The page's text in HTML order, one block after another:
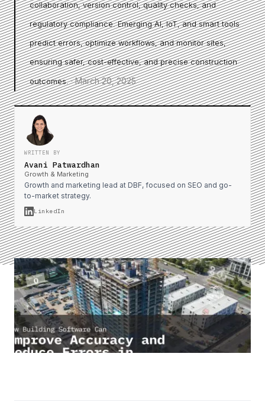
collaboration, version control, quality checks, and
regulatory compliance. Emerging AI, IoT, and smart tools
predict errors, optimize workflows, and monitor sites,
ensuring safer, cost-effective, and precise construction
outcomes.·March 20, 2025
WRITTEN BY
Avani Patwardhan
Growth & Marketing
Growth and marketing lead at DBF, focused on SEO and go-
to-market strategy.
LinkedIn